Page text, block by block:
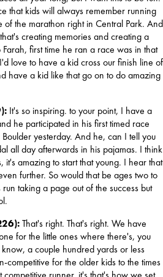
that kids will always remember running
of the marathon right in Central Park. And
creating memories and creating a
first time he ran a race was in that
love to have a kid cross our finish line of
have a kid like that go on to do amazing
It's so inspiring. to your point, I have a
he participated in his first timed race
yesterday. And he, can I tell you
all day afterwards in his pajamas. I think
it's amazing to start that young. I hear that
further. So would that be ages two to
taking a page out of the success but
That's right. That's right. We have
for the little ones where there's, you
a couple hundred yards or less
competitive for the older kids to the times